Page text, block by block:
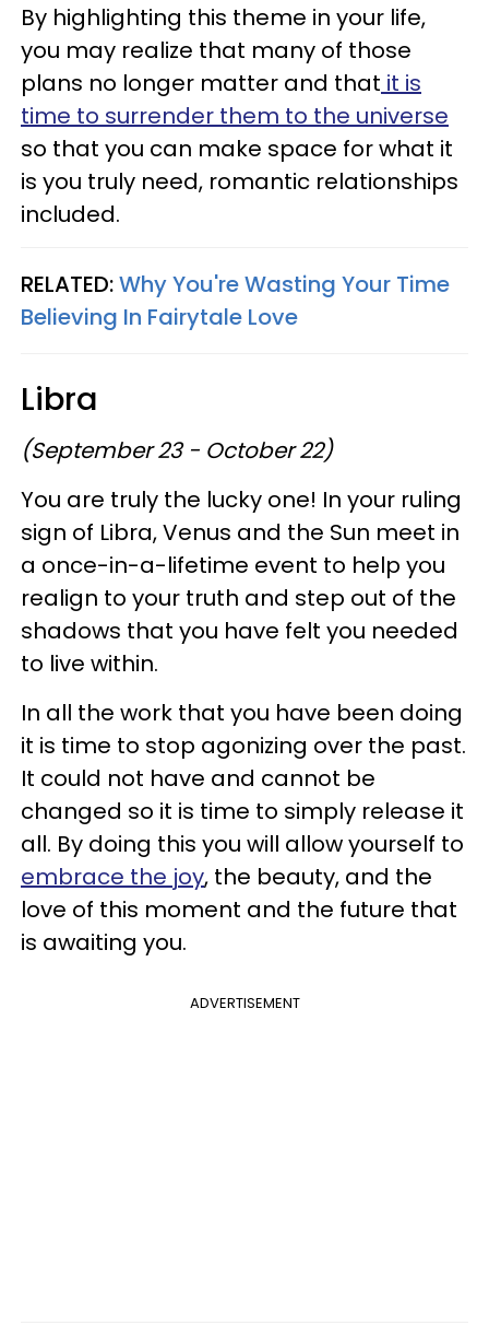
By highlighting this theme in your life,
you may realize that many of those
plans no longer matter and that it is
time to surrender them to the universe
so that you can make space for what it
is you truly need, romantic relationships
included.
RELATED:Why You're Wasting Your Time
Believing In Fairytale Love
Libra
(September 23 - October 22)
You are truly the lucky one! In your ruling
sign of Libra, Venus and the Sun meet in
a once-in-a-lifetime event to help you
realign to your truth and step out of the
shadows that you have felt you needed
to live within.
In all the work that you have been doing
it is time to stop agonizing over the past.
It could not have and cannot be
changed so it is time to simply release it
all. By doing this you will allow yourself to
embrace the joy, the beauty, and the
love of this moment and the future that
is awaiting you.
ADVERTISEMENT